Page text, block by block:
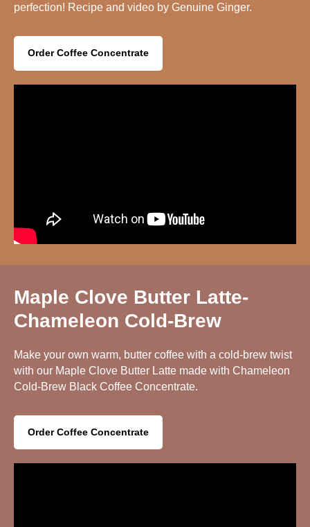
perfection! Recipe and video by Genuine Ginger.
Order Coffee Concentrate
Maple Clove Butter Latte-
Chameleon Cold-Brew
Make your own warm, butter coffee with a cold-brew twist
with our Maple Clove Butter Latte made with Chameleon
Cold-Brew Black Coffee Concentrate.
Order Coffee Concentrate